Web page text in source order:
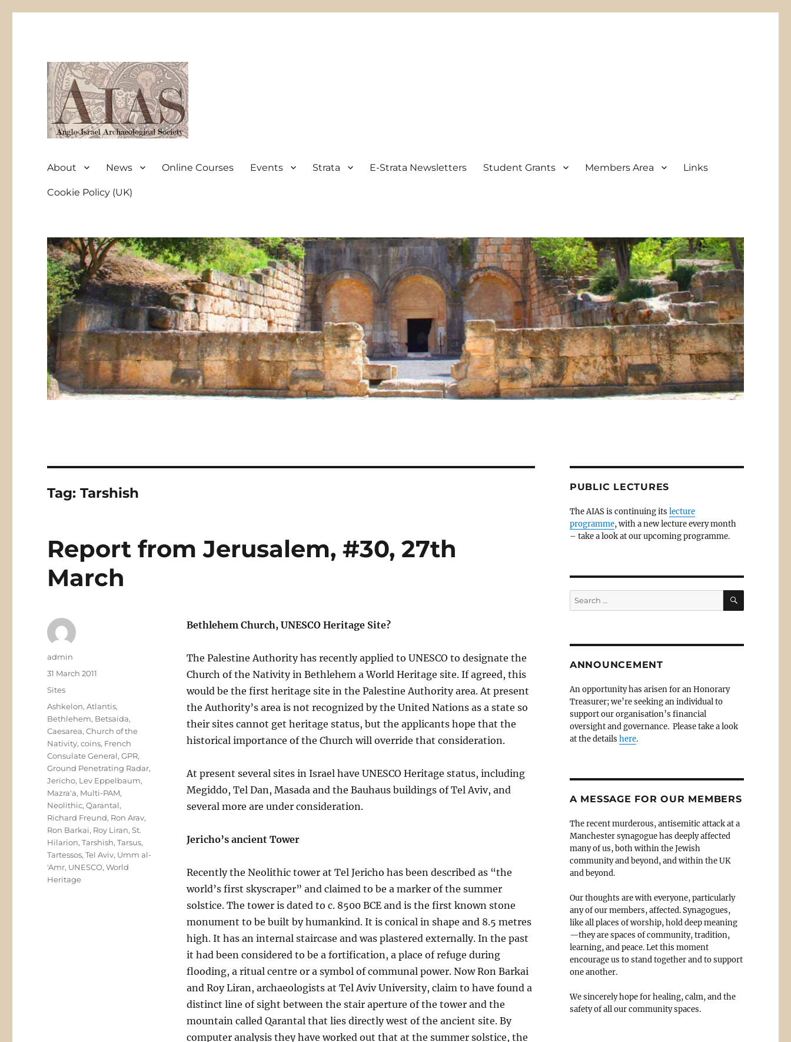
About News Online Courses Events Strata E-Strata Newsletters Student Grants Members Area Links
Cookie Policy (UK)
Tag:Tarshish
Report from Jerusalem, #30, 27th
March
Bethlehem Church, UNESCO Heritage Site?
The Palestine Authority has recently applied to UNESCO to designate the
Church of the Nativity in Bethlehem a World Heritage site. If agreed, this
would be the first heritage site in the Palestine Authority area. At present
the Authority’s area is not recognized by the United Nations as a state so
their sites cannot get heritage status, but the applicants hope that the
historical importance of the Church will override that consideration.
At present several sites in Israel have UNESCO Heritage status, including
Megiddo, Tel Dan, Masada and the Bauhaus buildings of Tel Aviv, and
several more are under consideration.
Jericho’s ancient Tower
Recently the Neolithic tower at Tel Jericho has been described as “the
world’s first skyscraper” and claimed to be a marker of the summer
solstice. The tower is dated to c. 8500 BCE and is the first known stone
monument to be built by humankind. It is conical in shape and 8.5 metres
high. It has an internal staircase and was plastered externally. In the past
it had been considered to be a fortification, a place of refuge during
flooding, a ritual centre or a symbol of communal power. Now Ron Barkai
and Roy Liran, archaeologists at Tel Aviv University, claim to have found a
distinct line of sight between the stair aperture of the tower and the
mountain called Qarantal that lies directly west of the ancient site. By
computer analysis they have worked out that at the summer solstice, the
Author
admin
Posted
on
31 March 2011
Categories
Sites
Tags
Ashkelon,Atlantis,
Bethlehem, Betsaida,
Caesarea,Church of the
Nativity,coins, French
Consulate General,GPR,
Ground Penetrating Radar,
Jericho, Lev Eppelbaum,
Mazra'a, Multi-PAM,
Neolithic,Qarantal,
Richard Freund, Ron Arav,
Ron Barkai, Roy Liran,St.
Hilarion,Tarshish,Tarsus,
Tartessos,Tel Aviv, Umm al-
'Amr, UNESCO,World
Heritage
PUBLIC LECTURES
The AIAS is continuing its lecture
programme, with a new lecture every month
– take a look at our upcoming programme.
Search
for:
SEARCH
ANNOUNCEMENT
An opportunity has arisen for an Honorary
Treasurer; we’re seeking an individual to
support our organisation’s financial
oversight and governance. Please take a look
at the details here.
A MESSAGE FOR OUR MEMBERS
The recent murderous, antisemitic attack at a
Manchester synagogue has deeply affected
many of us, both within the Jewish
community and beyond, and within the UK
and beyond.
Our thoughts are with everyone, particularly
any of our members, affected. Synagogues,
like all places of worship, hold deep meaning
—they are spaces of community, tradition,
learning, and peace. Let this moment
encourage us to stand together and to support
one another.
We sincerely hope for healing, calm, and the
safety of all our community spaces.